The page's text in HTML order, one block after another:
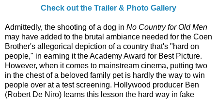
Check out the Trailer & Photo Gallery
Admittedly, the shooting of a dog in No Country for Old Men
may have added to the brutal ambiance needed for the Coen
Brother's allegorical depiction of a country that's "hard on
people," in earning it the Academy Award for Best Picture.
However, when it comes to mainstream cinema, putting two
in the chest of a beloved family pet is hardly the way to win
people over at a test screening. Hollywood producer Ben
(Robert De Niro) learns this lesson the hard way in fake